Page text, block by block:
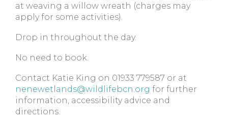
at weaving a willow wreath (charges may
apply for some activities).
Drop in throughout the day.
No need to book.
Contact Katie King on 01933 779587 or at
nenewetlands@wildlifebcn.org for further
information, accessibility advice and
directions.